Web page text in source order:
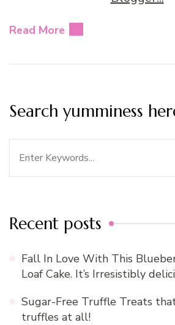
Read More
Search yumminess
Recent posts
Fall In Love With This
Loaf Cake. It’s Irresistibly
Sugar-Free Truffle Treats
truffles at all!